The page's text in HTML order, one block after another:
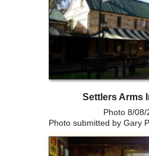
Settlers Arms
Photo 8/08/
Photo submitted by Gary